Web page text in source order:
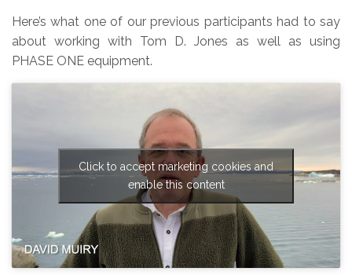
Here’s what one of our previous participants had to say
about working with Tom D. Jones as well as using
PHASE ONE equipment.
Click to accept marketing cookies and
enable this content